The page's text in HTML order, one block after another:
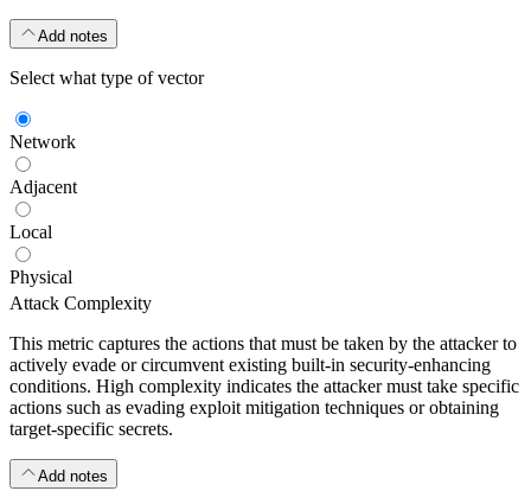
Add notes
Select what type of vector
Network
Adjacent
Local
Physical
Attack Complexity
This metric captures the actions that must be taken by the attacker to
actively evade or circumvent existing built-in security-enhancing
conditions. High complexity indicates the attacker must take specific
actions such as evading exploit mitigation techniques or obtaining
target-specific secrets.
Add notes